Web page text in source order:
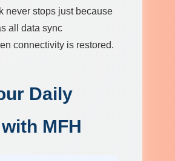
never stops just because
all data sync
connectivity is restored.
Daily
MFH